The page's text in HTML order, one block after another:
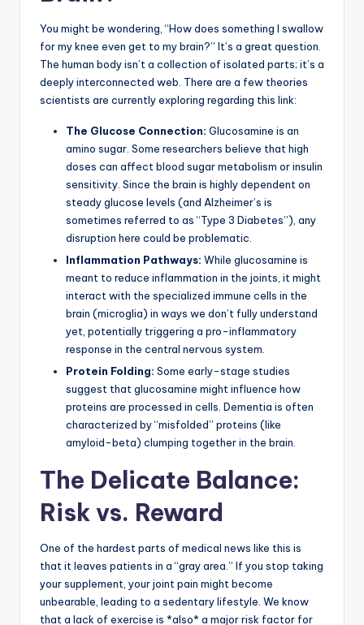
You might be wondering, “How does something I swallow
for my knee even get to my brain?” It’s a great question.
The human body isn’t a collection of isolated parts; it’s a
deeply interconnected web. There are a few theories
scientists are currently exploring regarding this link:
The Glucose Connection: Glucosamine is an
amino sugar. Some researchers believe that high
doses can affect blood sugar metabolism or insulin
sensitivity. Since the brain is highly dependent on
steady glucose levels (and Alzheimer’s is
sometimes referred to as “Type 3 Diabetes”), any
disruption here could be problematic.
Inflammation Pathways: While glucosamine is
meant to reduce inflammation in the joints, it might
interact with the specialized immune cells in the
brain (microglia) in ways we don’t fully understand
yet, potentially triggering a pro-inflammatory
response in the central nervous system.
Protein Folding: Some early-stage studies
suggest that glucosamine might influence how
proteins are processed in cells. Dementia is often
characterized by “misfolded” proteins (like
amyloid-beta) clumping together in the brain.
The Delicate Balance:
Risk vs. Reward
One of the hardest parts of medical news like this is
that it leaves patients in a “gray area.” If you stop taking
your supplement, your joint pain might become
unbearable, leading to a sedentary lifestyle. We know
that a lack of exercise is *also* a major risk factor for